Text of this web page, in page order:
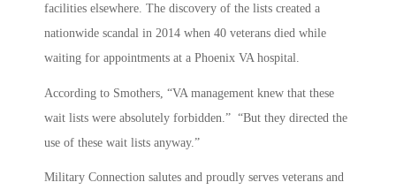
facilities elsewhere. The discovery of the lists created a
nationwide scandal in 2014 when 40 veterans died while
waiting for appointments at a Phoenix VA hospital.
According to Smothers, “VA management knew that these
wait lists were absolutely forbidden.” “But they directed the
use of these wait lists anyway.”
Military Connection salutes and proudly serves veterans and